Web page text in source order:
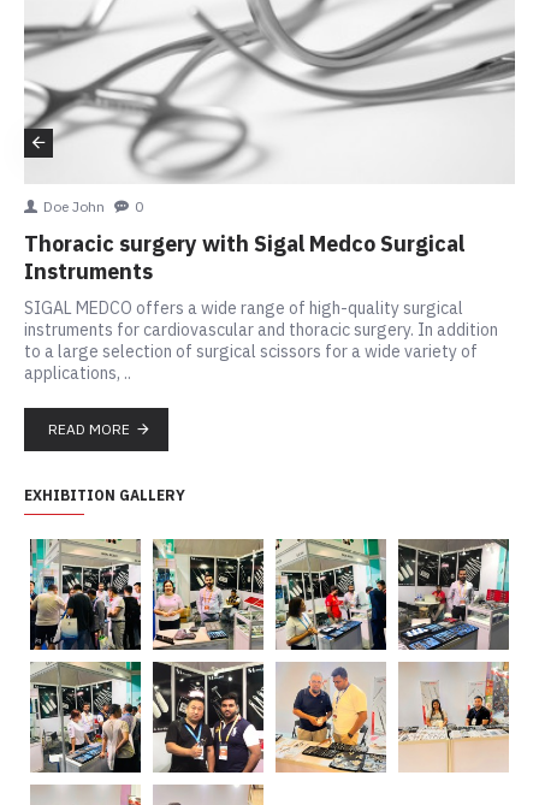
Doe John 0
Thoracic surgery with Sigal Medco Surgical
Instruments
SIGAL MEDCO offers a wide range of high-quality surgical
instruments for cardiovascular and thoracic surgery. In addition
to a large selection of surgical scissors for a wide variety of
applications, ..
READ MORE
EXHIBITION GALLERY